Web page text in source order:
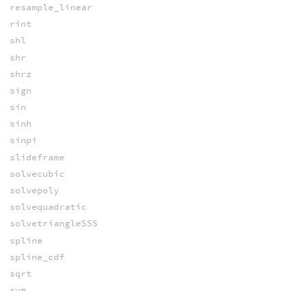
resample_linear
rint
shl
shr
shrz
sign
sin
sinh
sinpi
slideframe
solvecubic
solvepoly
solvequadratic
solvetriangleSSS
spline
spline_cdf
sqrt